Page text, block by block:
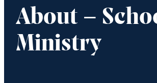
About –
Ministry